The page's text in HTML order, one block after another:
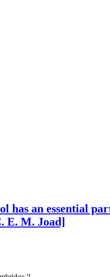
has an essential
E. M. Joad]